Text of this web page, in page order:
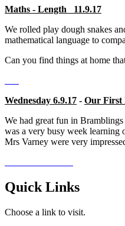
Maths - Length 11.9.17
We rolled play dough snakes
mathematical language to
Can you find things at home
Wednesday 6.9.17 - Our First
We had great fun in
was a very busy week learning
Mrs Varney were very
Quick Links
Choose a link to visit.